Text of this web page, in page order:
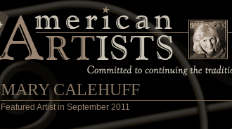
MARY CALEHUFF
Featured Artist in September 2011